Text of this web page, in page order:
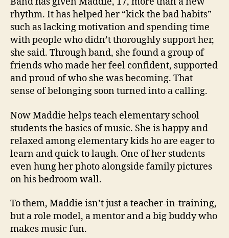
rhythm. It has helped her “kick the bad habits”
such as lacking motivation and spending time
with people who didn’t thoroughly support her,
she said. Through band, she found a group of
friends who made her feel confident, supported
and proud of who she was becoming. That
sense of belonging soon turned into a calling.
Now Maddie helps teach elementary school
students the basics of music. She is happy and
relaxed among elementary kids ho are eager to
learn and quick to laugh. One of her students
even hung her photo alongside family pictures
on his bedroom wall.
To them, Maddie isn’t just a teacher-in-training,
but a role model, a mentor and a big buddy who
makes music fun.